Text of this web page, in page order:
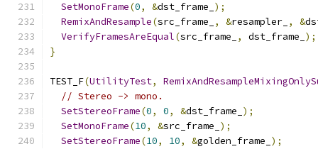
SetMonoFrame(0, &dst_frame_ );
RemixAndResample(src_frame_ , &resampler_ , &
VerifyFramesAreEqual(src_frame_ , dst_frame_ );
}
TEST_F(UtilityTest,
// Stereo -> mono.
SetStereoFrame(0, 0, &dst_frame_ );
SetMonoFrame(10, &src_frame_ );
SetStereoFrame(10, 10, &golden_frame_ );